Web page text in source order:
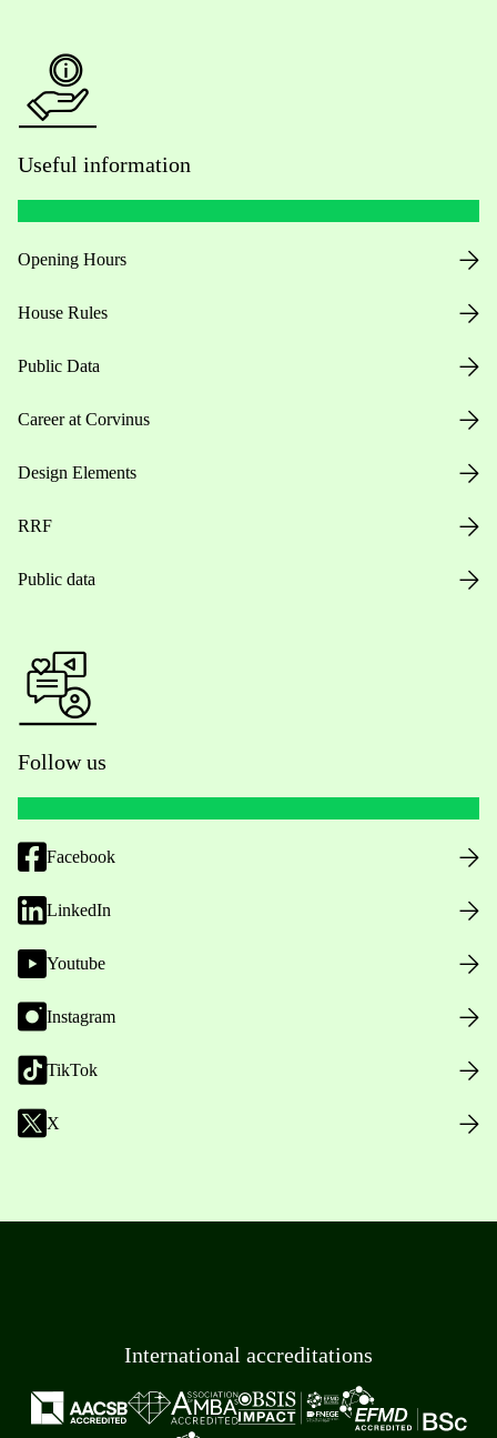
Useful information
Opening Hours
House Rules
Public Data
Career at Corvinus
Design Elements
RRF
Public data
Follow us
Facebook
LinkedIn
Youtube
Instagram
TikTok
X
International accreditations